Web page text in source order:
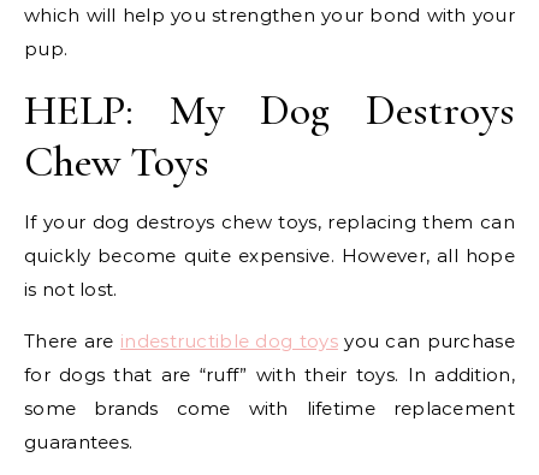
which will help you strengthen your bond with your
pup.
HELP: My Dog Destroys
Chew Toys
If your dog destroys chew toys, replacing them can
quickly become quite expensive. However, all hope
is not lost.
There are indestructible dog toysyou can purchase
for dogs that are “ruff” with their toys. In addition,
some brands come with lifetime replacement
guarantees.